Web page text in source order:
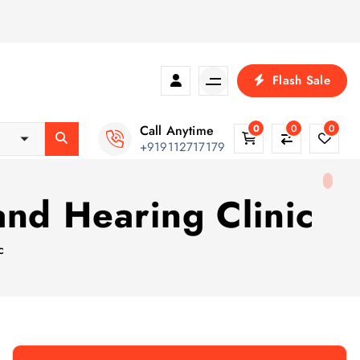
Flash Sale
Call Anytime
+919112717179
0 0 0
Hearing Clinic